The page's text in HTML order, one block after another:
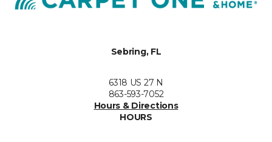
Sebring, FL
6318 US 27 N
863-593-7052
Hours & Directions
HOURS